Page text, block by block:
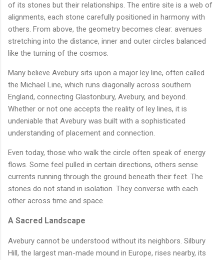
of its stones but their relationships. The entire site is a web of
alignments, each stone carefully positioned in harmony with
others. From above, the geometry becomes clear: avenues
stretching into the distance, inner and outer circles balanced
like the turning of the cosmos.
Many believe Avebury sits upon a major ley line, often called
the Michael Line, which runs diagonally across southern
England, connecting Glastonbury, Avebury, and beyond.
Whether or not one accepts the reality of ley lines, it is
undeniable that Avebury was built with a sophisticated
understanding of placement and connection.
Even today, those who walk the circle often speak of energy
flows. Some feel pulled in certain directions, others sense
currents running through the ground beneath their feet. The
stones do not stand in isolation. They converse with each
other across time and space.
A Sacred Landscape
Avebury cannot be understood without its neighbors. Silbury
Hill, the largest man-made mound in Europe, rises nearby, its